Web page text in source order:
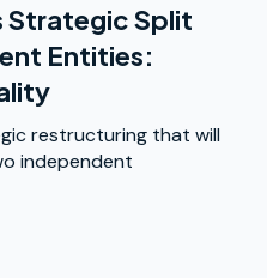
Strategic Split
Entities:
restructuring that will
independent